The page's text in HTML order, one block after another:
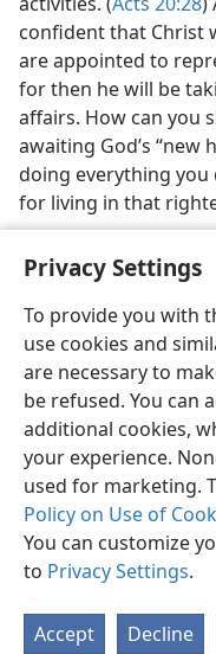
Privacy Settings
To provide you with
use cookies and
are necessary to
be refused. You can
additional cookies,
your experience.
used for marketing.
Policy on Use of
You can customize
to Privacy Settings.
Accept Decline
confident that Christ
are appointed to
for then he will be
affairs. How can you
awaiting God’s “new
doing everything
for living in that
English
Copyright© 2026 Watch
Terms of Use